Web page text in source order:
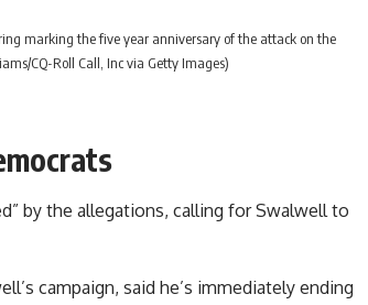
marking the five year anniversary of the attack on the
CQ-Roll Call, Inc via Getty Images)
by the allegations, calling for Swalwell to
campaign, said he’s immediately ending